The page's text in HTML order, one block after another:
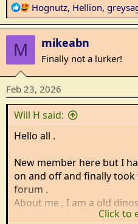
R
e
a
o
n
s
Hognutz, Hellion,
M mikeabn
Finally not a lurker!
Feb 23, 2026
Will H said:
Hello all .
New member here but I
on and off and finally
forum .
About me , I am a old
of politics , I would rather
Click to